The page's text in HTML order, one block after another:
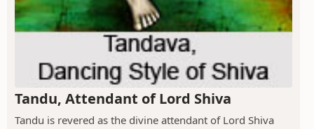
Tandu, Attendant of Lord Shiva
Tandu is revered as the divine attendant of Lord Shiva